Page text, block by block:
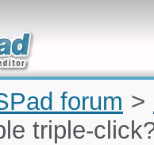
forum >
triple-